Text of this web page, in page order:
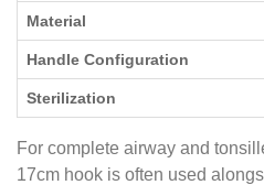
Material
Handle Configuration
Sterilization
For complete airway and
17cm hook is often used